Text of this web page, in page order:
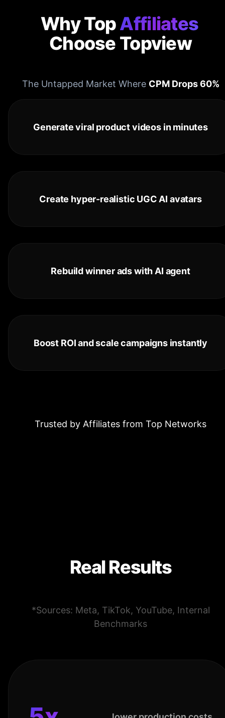
Why TopAffiliates
Choose Topview
The Untapped Market Where CPM Drops 60%
Generate viral product videos in minutes
Create hyper-realistic UGC AI avatars
Rebuild winner ads with AI agent
Boost ROI and scale campaigns instantly
Trusted by Affiliates from Top Networks
Real Results
*Sources: Meta, TikTok, YouTube, Internal
Benchmarks